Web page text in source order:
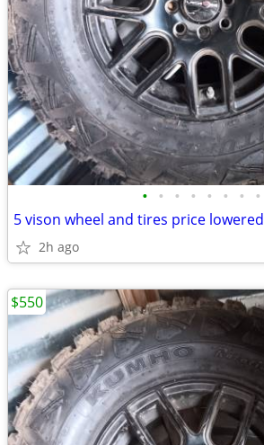
• • • • • • • •
5 vison wheel and tires price lowered
2h ago
$550